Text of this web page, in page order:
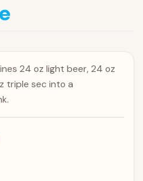
24 oz light beer, 24 oz
triple sec into a